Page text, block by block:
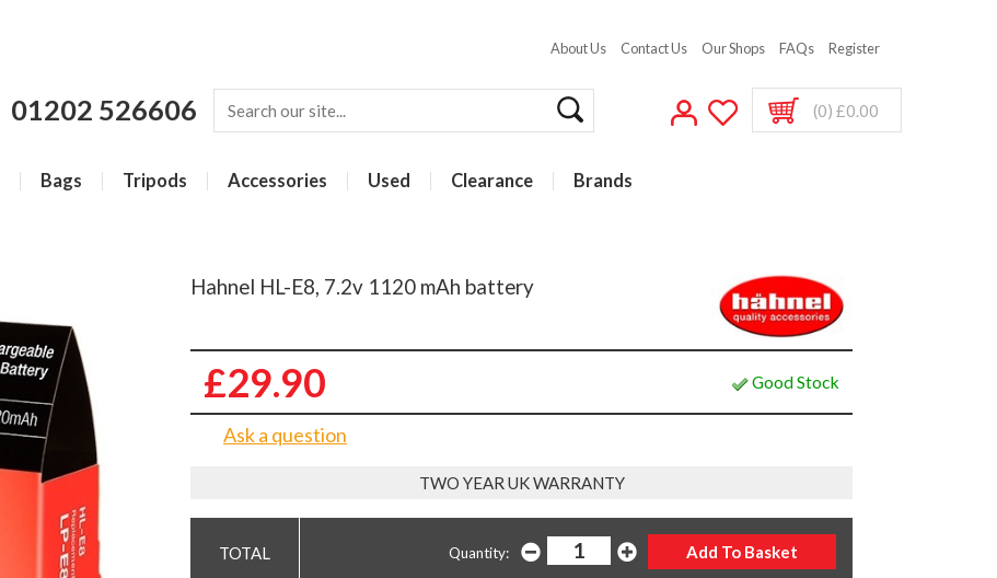
About Us Contact Us Our Shops FAQs Register
01202 526606 (0) £0.00
Bags Tripods Accessories Used Clearance Brands
Hahnel HL-E8, 7.2v 1120 mAh battery
£29.90 Good Stock
Ask a question
TWO YEAR UK WARRANTY
Quantity: